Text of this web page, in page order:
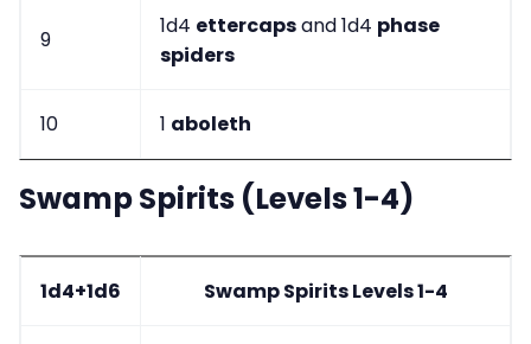
9
1d4 ettercapsand 1d4 phase
spiders
10 1 aboleth
Swamp Spirits (Levels 1-4)
1d4+1d6 Swamp Spirits Levels 1-4